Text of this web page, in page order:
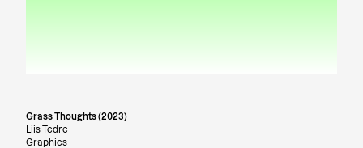
Grass Thoughts (2023)
Liis Tedre
Graphics